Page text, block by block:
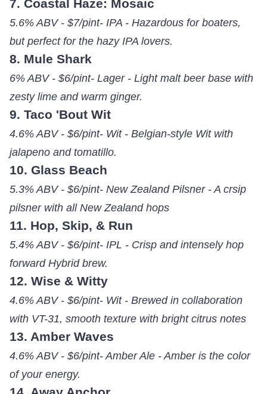
7. Coastal Haze: Mosaic
5.6% ABV - $7/pint- IPA - Hazardous for boaters,
but perfect for the hazy IPA lovers.
8. Mule Shark
6% ABV - $6/pint- Lager - Light malt beer base with
zesty lime and warm ginger.
9. Taco 'Bout Wit
4.6% ABV - $6/pint- Wit - Belgian-style Wit with
jalapeno and tomatillo.
10. Glass Beach
5.3% ABV - $6/pint- New Zealand Pilsner - A crsip
pilsner with all New Zealand hops
11. Hop, Skip, & Run
5.4% ABV - $6/pint- IPL - Crisp and intensely hop
forward Hybrid brew.
12. Wise & Witty
4.6% ABV - $6/pint- Wit - Brewed in collaboration
with VT-31, smooth texture with bright citrus notes
13. Amber Waves
4.6% ABV - $6/pint- Amber Ale - Amber is the color
of your energy.